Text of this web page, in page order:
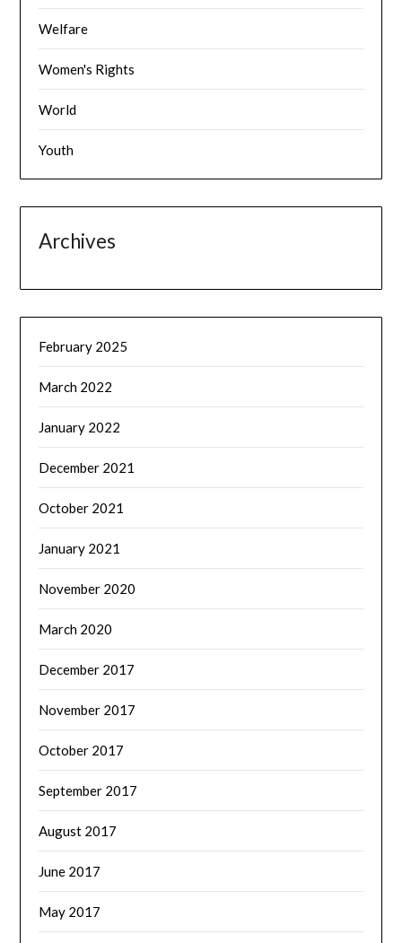
Welfare
Women's Rights
World
Youth
Archives
February 2025
March 2022
January 2022
December 2021
October 2021
January 2021
November 2020
March 2020
December 2017
November 2017
October 2017
September 2017
August 2017
June 2017
May 2017